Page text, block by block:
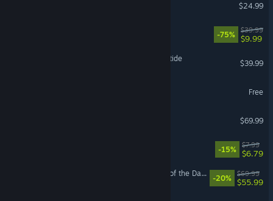
$24.99
-75%
$39.99
$9.99
Warhammer 40,000: Darktide
$39.99
Free
$69.99
-15%
$7.99
$6.79
LEGO® Batman™: Legacy of the Dark Knight
-20%
$69.99
$55.99